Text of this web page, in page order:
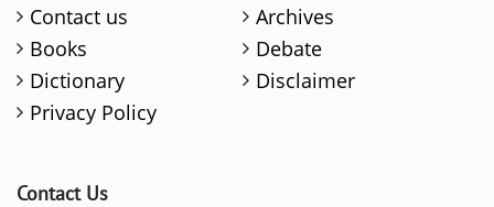
Contact us
Archives
Books
Debate
Dictionary
Disclaimer
Privacy Policy
Contact Us